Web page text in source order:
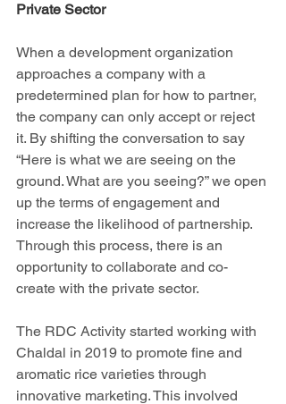
Private Sector
When a development organization
approaches a company with a
predetermined plan for how to partner,
the company can only accept or reject
it. By shifting the conversation to say
“Here is what we are seeing on the
ground. What are you seeing?” we open
up the terms of engagement and
increase the likelihood of partnership.
Through this process, there is an
opportunity to collaborate and co-
create with the private sector.
The RDC Activity started working with
Chaldal in 2019 to promote fine and
aromatic rice varieties through
innovative marketing. This involved